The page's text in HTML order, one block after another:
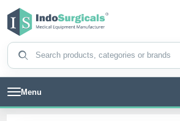
Search products
Menu